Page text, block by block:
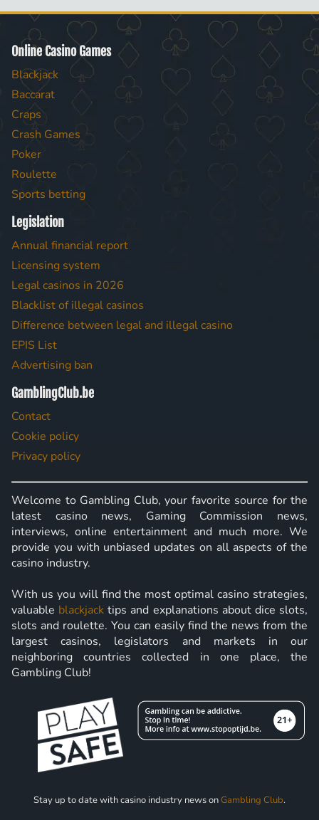
Online Casino Games
Blackjack
Baccarat
Craps
Crash Games
Poker
Roulette
Sports betting
Legislation
Annual financial report
Licensing system
Legal casinos in 2026
Blacklist of illegal casinos
Difference between legal and illegal casino
EPIS List
Advertising ban
GamblingClub.be
Contact
Cookie policy
Privacy policy
Welcome to Gambling Club, your favorite source for the
latest casino news, Gaming Commission news,
interviews, online entertainment and much more. We
provide you with unbiased updates on all aspects of the
casino industry.
With us you will find the most optimal casino strategies,
valuable blackjack tips and explanations about dice slots,
slots and roulette. You can easily find the news from the
largest casinos, legislators and markets in our
neighboring countries collected in one place, the
Gambling Club!
Stay up to date with casino industry news onGambling Club.